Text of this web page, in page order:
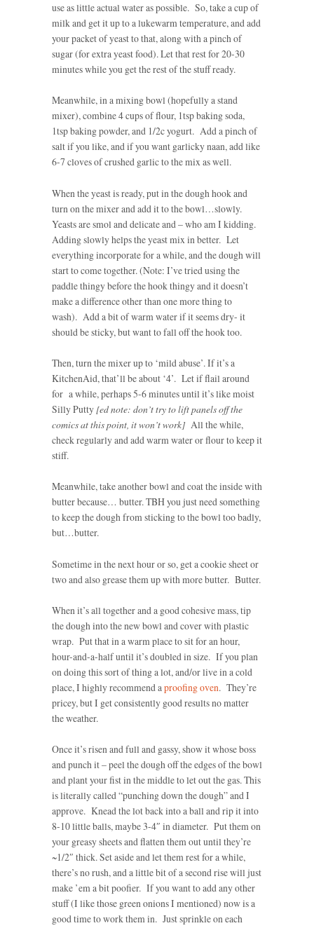
use as little actual water as possible. So, take a cup of
milk and get it up to a lukewarm temperature, and add
your packet of yeast to that, along with a pinch of
sugar (for extra yeast food). Let that rest for 20-30
minutes while you get the rest of the stuff ready.
Meanwhile, in a mixing bowl (hopefully a stand
mixer), combine 4 cups of flour, 1tsp baking soda,
1tsp baking powder, and 1/2c yogurt. Add a pinch of
salt if you like, and if you want garlicky naan, add like
6-7 cloves of crushed garlic to the mix as well.
When the yeast is ready, put in the dough hook and
turn on the mixer and add it to the bowl…slowly.
Yeasts are smol and delicate and – who am I kidding.
Adding slowly helps the yeast mix in better. Let
everything incorporate for a while, and the dough will
start to come together. (Note: I’ve tried using the
paddle thingy before the hook thingy and it doesn’t
make a difference other than one more thing to
wash). Add a bit of warm water if it seems dry- it
should be sticky, but want to fall off the hook too.
Then, turn the mixer up to ‘mild abuse’. If it’s a
KitchenAid, that’ll be about ‘4’. Let if flail around
for a while, perhaps 5-6 minutes until it’s like moist
Silly Putty [ed note: don’t try to lift panels off the
comics at this point, it won’t work]All the while,
check regularly and add warm water or flour to keep it
stiff.
Meanwhile, take another bowl and coat the inside with
butter because… butter. TBH you just need something
to keep the dough from sticking to the bowl too badly,
but…butter.
Sometime in the next hour or so, get a cookie sheet or
two and also grease them up with more butter. Butter.
When it’s all together and a good cohesive mass, tip
the dough into the new bowl and cover with plastic
wrap. Put that in a warm place to sit for an hour,
hour-and-a-half until it’s doubled in size. If you plan
on doing this sort of thing a lot, and/or live in a cold
place, I highly recommend aproofing oven. They’re
pricey, but I get consistently good results no matter
the weather.
Once it’s risen and full and gassy, show it whose boss
and punch it – peel the dough off the edges of the bowl
and plant your fist in the middle to let out the gas. This
is literally called “punching down the dough” and I
approve. Knead the lot back into a ball and rip it into
8-10 little balls, maybe 3-4″ in diameter. Put them on
your greasy sheets and flatten them out until they’re
~1/2″ thick. Set aside and let them rest for a while,
there’s no rush, and a little bit of a second rise will just
make ’em a bit poofier. If you want to add any other
stuff (I like those green onions I mentioned) now is a
good time to work them in. Just sprinkle on each